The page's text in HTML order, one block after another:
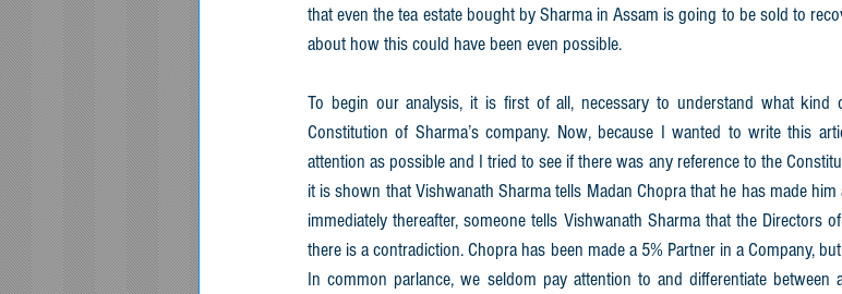
that even the tea estate bought by Sharma in Assam is going to be sold to
about how this could have been even possible.
To begin our analysis, it is first of all, necessary to understand what kind
Constitution of Sharma’s company. Now, because I wanted to write this
attention as possible and I tried to see if there was any reference to the
it is shown that Vishwanath Sharma tells Madan Chopra that he has made
immediately thereafter, someone tells Vishwanath Sharma that the Directors
there is a contradiction. Chopra has been made a 5% Partner in a Company,
In common parlance, we seldom pay attention to and differentiate between